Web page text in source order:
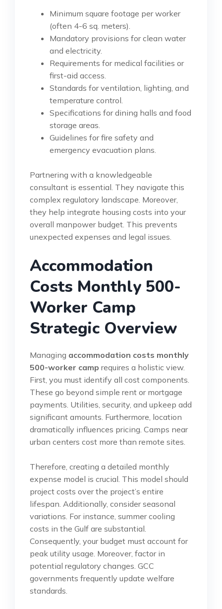
Minimum square footage per worker
(often 4-6 sq. meters).
Mandatory provisions for clean water
and electricity.
Requirements for medical facilities or
first-aid access.
Standards for ventilation, lighting, and
temperature control.
Specifications for dining halls and food
storage areas.
Guidelines for fire safety and
emergency evacuation plans.
Partnering with a knowledgeable
consultant is essential. They navigate this
complex regulatory landscape. Moreover,
they help integrate housing costs into your
overall manpower budget. This prevents
unexpected expenses and legal issues.
Accommodation
Costs Monthly 500-
Worker Camp
Strategic Overview
Managing accommodation costs monthly
500-worker camp requires a holistic view.
First, you must identify all cost components.
These go beyond simple rent or mortgage
payments. Utilities, security, and upkeep add
significant amounts. Furthermore, location
dramatically influences pricing. Camps near
urban centers cost more than remote sites.
Therefore, creating a detailed monthly
expense model is crucial. This model should
project costs over the project’s entire
lifespan. Additionally, consider seasonal
variations. For instance, summer cooling
costs in the Gulf are substantial.
Consequently, your budget must account for
peak utility usage. Moreover, factor in
potential regulatory changes. GCC
governments frequently update welfare
standards.